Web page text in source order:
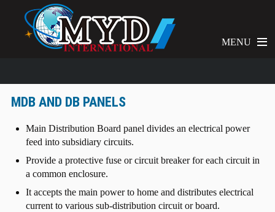
MENU
MDB AND DB PANELS
Main Distribution Board panel divides an electrical power
feed into subsidiary circuits.
Provide a protective fuse or circuit breaker for each circuit in
a common enclosure.
It accepts the main power to home and distributes electrical
current to various sub-distribution circuit or board.